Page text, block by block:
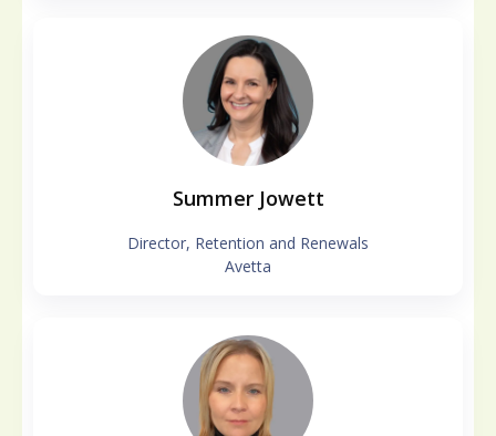
Summer Jowett
Director, Retention and Renewals
Avetta